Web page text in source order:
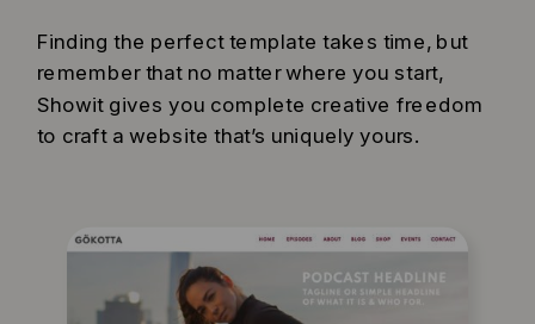
Finding the perfect template takes time, but
remember that no matter where you start,
Showit gives you complete creative freedom
to craft a website that’s uniquely yours.